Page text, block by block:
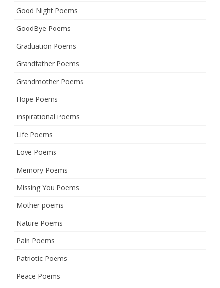
Good Night Poems
GoodBye Poems
Graduation Poems
Grandfather Poems
Grandmother Poems
Hope Poems
Inspirational Poems
Life Poems
Love Poems
Memory Poems
Missing You Poems
Mother poems
Nature Poems
Pain Poems
Patriotic Poems
Peace Poems